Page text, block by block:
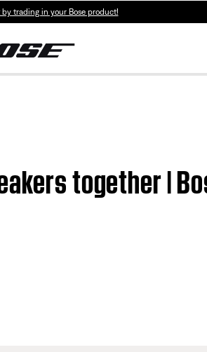
trading in your Bose product!
together |